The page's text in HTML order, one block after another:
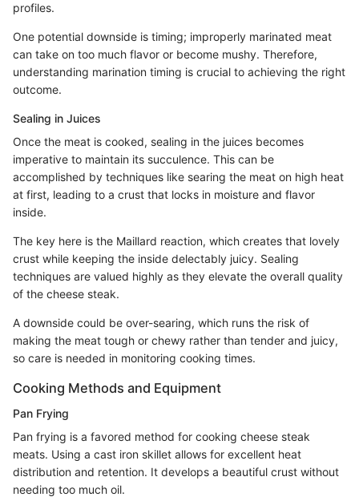
profiles.
One potential downside is timing; improperly marinated meat
can take on too much flavor or become mushy. Therefore,
understanding marination timing is crucial to achieving the right
outcome.
Sealing in Juices
Once the meat is cooked, sealing in the juices becomes
imperative to maintain its succulence. This can be
accomplished by techniques like searing the meat on high heat
at first, leading to a crust that locks in moisture and flavor
inside.
The key here is the Maillard reaction, which creates that lovely
crust while keeping the inside delectably juicy. Sealing
techniques are valued highly as they elevate the overall quality
of the cheese steak.
A downside could be over-searing, which runs the risk of
making the meat tough or chewy rather than tender and juicy,
so care is needed in monitoring cooking times.
Cooking Methods and Equipment
Pan Frying
Pan frying is a favored method for cooking cheese steak
meats. Using a cast iron skillet allows for excellent heat
distribution and retention. It develops a beautiful crust without
needing too much oil.